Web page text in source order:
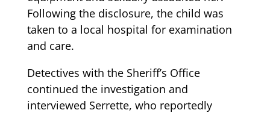
Following the disclosure, the child was
taken to a local hospital for examination
and care.
Detectives with the Sheriff’s Office
continued the investigation and
interviewed Serrette, who reportedly